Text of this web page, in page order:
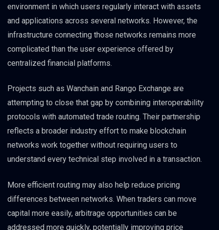
environment in which users regularly interact with assets
and applications across several networks. However, the
infrastructure connecting those networks remains more
complicated than the user experience offered by
centralized financial platforms.
Projects such as Wanchain and Rango Exchange are
attempting to close that gap by combining interoperability
protocols with automated trade routing. Their partnership
reflects a broader industry effort to make blockchain
networks work together without requiring users to
understand every technical step involved in a transaction.
More efficient routing may also help reduce pricing
differences between networks. When traders can move
capital more easily, arbitrage opportunities can be
addressed more quickly, potentially improving price